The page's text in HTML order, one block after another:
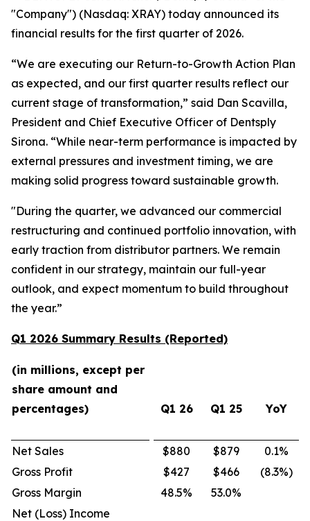
"Company") (Nasdaq: XRAY) today announced its
financial results for the first quarter of 2026.
“We are executing our Return-to-Growth Action Plan
as expected, and our first quarter results reflect our
current stage of transformation,” said Dan Scavilla,
President and Chief Executive Officer of Dentsply
Sirona. “While near-term performance is impacted by
external pressures and investment timing, we are
making solid progress toward sustainable growth.
"During the quarter, we advanced our commercial
restructuring and continued portfolio innovation, with
early traction from distributor partners. We remain
confident in our strategy, maintain our full-year
outlook, and expect momentum to build throughout
the year.”
Q1 2026 Summary Results (Reported)
(in millions, except per
share amount and
percentages)
Q1 26 Q1 25 YoY
Net Sales $880 $879 0.1%
Gross Profit
$427 $466 (8.3%)
Gross Margin
48.5%
53.0%
Net (Loss) Income